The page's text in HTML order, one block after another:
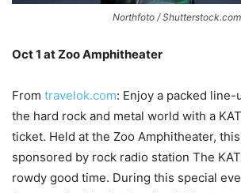
Northfoto /
Oct 1 at Zoo Amphitheater
From travelok.com: Enjoy a packed
the hard rock and metal world with a
ticket. Held at the Zoo Amphitheater,
sponsored by rock radio station The
rowdy good time. During this special